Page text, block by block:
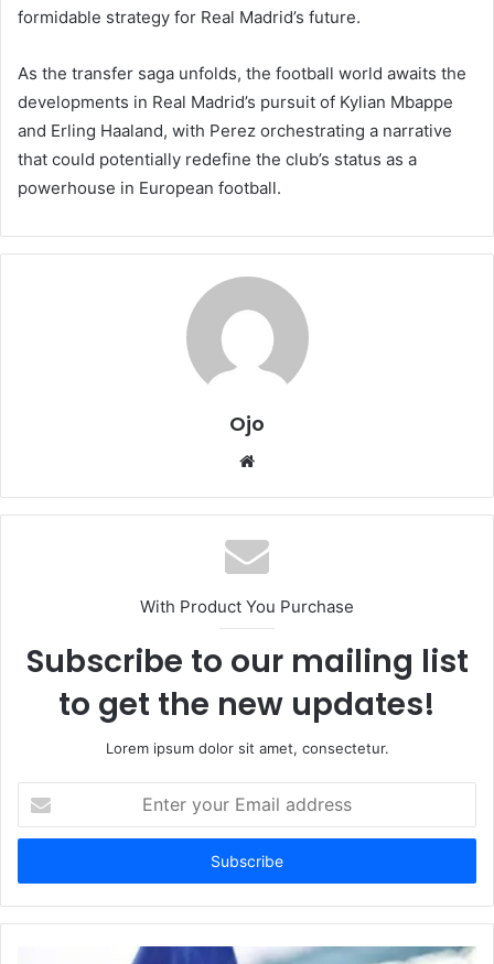
formidable strategy for Real Madrid’s future.
As the transfer saga unfolds, the football world awaits the
developments in Real Madrid’s pursuit of Kylian Mbappe
and Erling Haaland, with Perez orchestrating a narrative
that could potentially redefine the club’s status as a
powerhouse in European football.
Ojo
Website
With Product You Purchase
Subscribe to our mailing list
to get the new updates!
Lorem ipsum dolor sit amet, consectetur.
your
Email